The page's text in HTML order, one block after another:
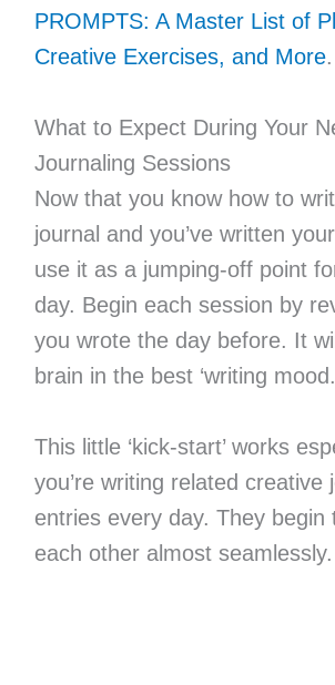
PROMPTS: A Master List of
Creative Exercises, and More.
What to Expect During Your
Journaling Sessions
Now that you know how to
journal and you’ve written
use it as a jumping-off point
day. Begin each session by
you wrote the day before. It
brain in the best ‘writing
This little ‘kick-start’ works
you’re writing related creative
entries every day. They begin
each other almost seamlessly.